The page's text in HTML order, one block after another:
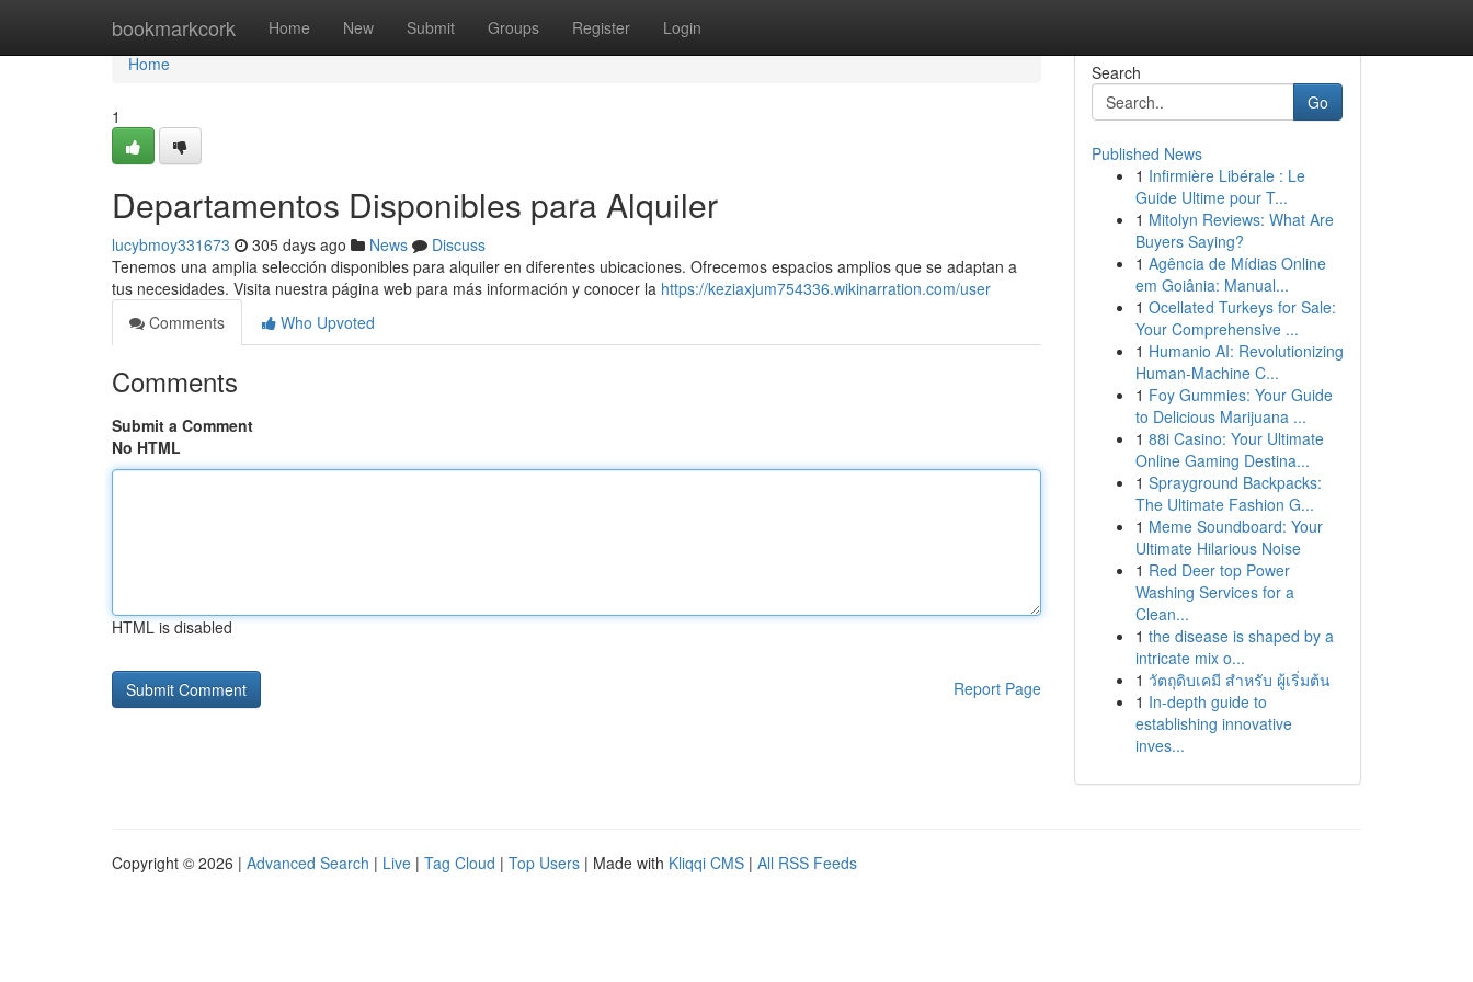
bookmarkcork Home New Submit Groups Register Login
Home
Home
1
Departamentos Disponibles para Alquiler
lucybmoy331673 305 days ago News
Discuss
Tenemos una amplia selección disponibles para alquiler en diferentes ubicaciones. Ofrecemos espacios amplios que se adaptan a
tus necesidades. Visita nuestra página web para más información y conocer la https://keziaxjum754336.wikinarration.com/user
Comments
Who Upvoted
Comments
Submit a Comment
No HTML
HTML is disabled
Report Page
Search
Go
Published News
1 Infirmière Libérale : Le
Guide Ultime pour T...
1 Mitolyn Reviews: What Are
Buyers Saying?
1 Agência de Mídias Online
em Goiânia: Manual...
1 Ocellated Turkeys for Sale:
Your Comprehensive ...
1 Humanio AI: Revolutionizing
Human-Machine C...
1 Foy Gummies: Your Guide
to Delicious Marijuana ...
1 88i Casino: Your Ultimate
Online Gaming Destina...
1 Sprayground Backpacks:
The Ultimate Fashion G...
1 Meme Soundboard: Your
Ultimate Hilarious Noise
1 Red Deer top Power
Washing Services for a
Clean...
1 the disease is shaped by a
intricate mix o...
1 วัตถุดิบเคมี สำหรับ ผู้เริ่มต้น
1 In-depth guide to
establishing innovative
inves...
Copyright © 2026 | Advanced Search | Live | Tag Cloud | Top Users | Made with Kliqqi CMS | All RSS Feeds